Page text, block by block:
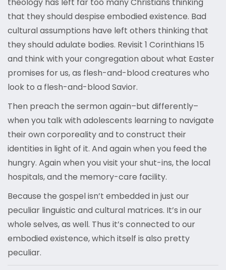
theology has left far too many Christians thinking
that they should despise embodied existence. Bad
cultural assumptions have left others thinking that
they should adulate bodies. Revisit 1 Corinthians 15
and think with your congregation about what Easter
promises for us, as flesh-and-blood creatures who
look to a flesh-and-blood Savior.
Then preach the sermon again–but differently–
when you talk with adolescents learning to navigate
their own corporeality and to construct their
identities in light of it. And again when you feed the
hungry. Again when you visit your shut-ins, the local
hospitals, and the memory-care facility.
Because the gospel isn’t embedded in just our
peculiar linguistic and cultural matrices. It’s in our
whole selves, as well. Thus it’s connected to our
embodied existence, which itself is also pretty
peculiar.